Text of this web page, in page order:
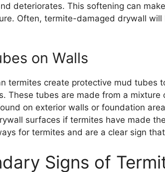
deteriorates. This softening can
Often, termite-damaged drywall
on Walls
termites create protective mud tubes
These tubes are made from a
on exterior walls or foundation
surfaces if termites have made
for termites and are a clear sign
Signs of